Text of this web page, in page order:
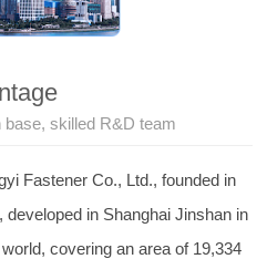
base, skilled R&D team
Fastener Co., Ltd., founded in
developed in Shanghai Jinshan in
covering an area of 19,334